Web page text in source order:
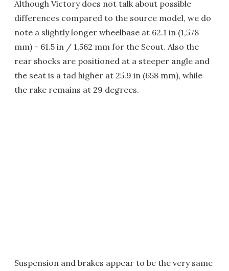
Although Victory does not talk about possible
differences compared to the source model, we do
note a slightly longer wheelbase at 62.1 in (1,578
mm) - 61.5 in / 1,562 mm for the Scout. Also the
rear shocks are positioned at a steeper angle and
the seat is a tad higher at 25.9 in (658 mm), while
the rake remains at 29 degrees.
Suspension and brakes appear to be the very same